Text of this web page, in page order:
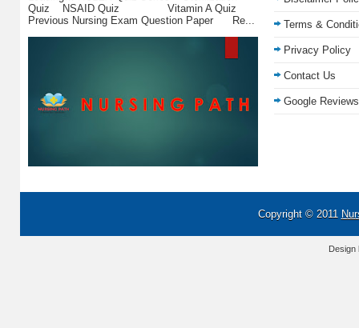
Quiz NSAID Quiz Vitamin A Quiz
Previous Nursing Exam Question Paper Re...
Terms &
Privacy Policy
Contact Us
Google Reviews
Copyright © 2011